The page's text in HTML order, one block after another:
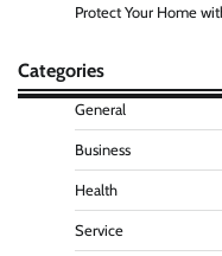
Protect Your Home
Categories
General
Business
Health
Service